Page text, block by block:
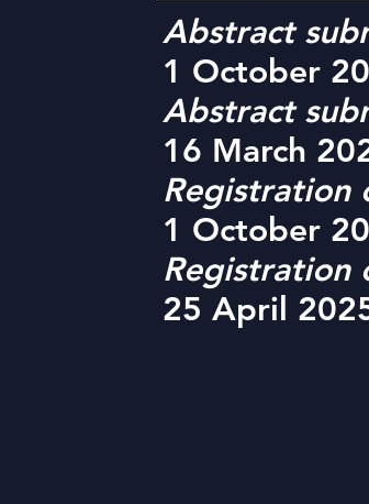
Abstract
1 October
Abstract
16 March
Registration
1 October
Registration
25 April